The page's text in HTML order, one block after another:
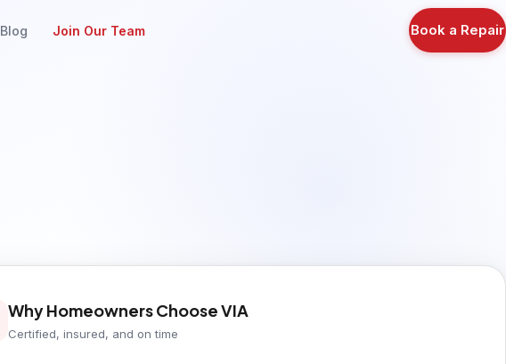
Blog Join Our Team Book a Repair
Why Homeowners Choose VIA
Certified, insured, and on time